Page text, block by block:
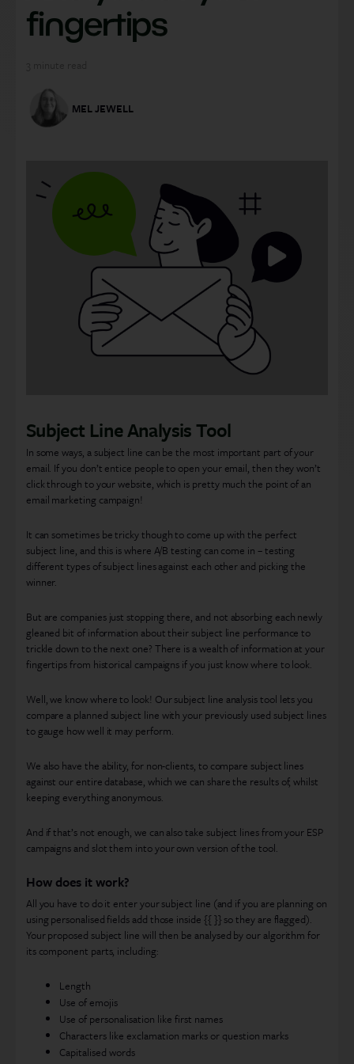
fingertips
MEL JEWELL
Subject Line Analysis Tool
In some ways, a subject line can be the most important part of your
email. If you don’t entice people to open your email, then they won’t
click through to your website, which is pretty much the point of an
email marketing campaign!
It can sometimes be tricky though to come up with the perfect
subject line, and this is where A/B testing can come in – testing
different types of subject lines against each other and picking the
winner.
But are companies just stopping there, and not absorbing each newly
gleaned bit of information about their subject line performance to
trickle down to the next one? There is a wealth of information at your
fingertips from historical campaigns if you just know where to look.
Well, we know where to look! Our subject line analysis tool lets you
compare a planned subject line with your previously used subject lines
to gauge how well it may perform.
We also have the ability, for non-clients, to compare subject lines
against our entire database, which we can share the results of, whilst
keeping everything anonymous.
And if that’s not enough, we can also take subject lines from your ESP
campaigns and slot them into your own version of the tool.
How does it work?
All you have to do it enter your subject line (and if you are planning on
using personalised fields add those inside {{ }} so they are flagged).
Your proposed subject line will then be analysed by our algorithm for
its component parts, including:
Length
Use of emojis
Use of personalisation like first names
Characters like exclamation marks or question marks
Capitalised words